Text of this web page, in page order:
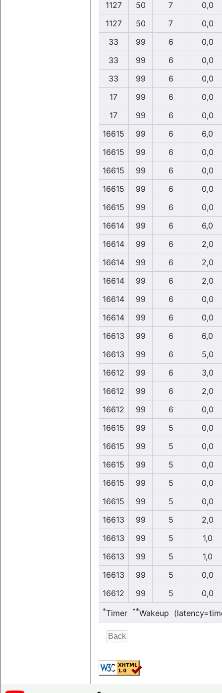
1127 50 7
0,0
1127
50 7
0,0
33
99 6
0,0
33
99 6
0,0
33
99 6
0,0
17
99 6
0,0
17
99 6
0,0
16615
99 6
6,0
16615
99 6
0,0
16615
99 6
0,0
16615
99 6
0,0
16615
99 6
0,0
16614
99 6
6,0
16614
99 6
2,0
16614
99 6
2,0
16614
99 6
2,0
16614
99 6
0,0
16614
99 6
0,0
16613
99 6
6,0
16613
99 6
5,0
16612
99 6
3,0
16612
99 6
2,0
16612
99 6
0,0
16615
99 5
0,0
16615
99 5
0,0
16615
99 5
0,0
16615
99 5
0,0
16615
99 5
0,0
16613
99 5
2,0
16613
99 5
1,0
16613
99 5
1,0
16613
99 5
0,0
16612
99 5 0,0
*Timer **Wakeup